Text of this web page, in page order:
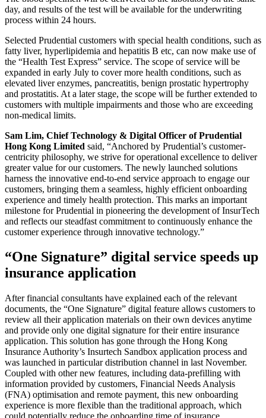
day, and results of the test will be available for the underwriting
process within 24 hours.
Selected Prudential customers with special health conditions, such as
fatty liver, hyperlipidemia and hepatitis B etc, can now make use of
the “Health Test Express” service. The scope of service will be
expanded in early July to cover more health conditions, such as
elevated liver enzymes, pancreatitis, benign prostatic hypertrophy
and prostatitis. At a later stage, the scope will be further extended to
customers with multiple impairments and those who are exceeding
non-medical limits.
Sam Lim, Chief Technology & Digital Officer of Prudential
Hong Kong Limited said, “Anchored by Prudential’s customer-
centricity philosophy, we strive for operational excellence to deliver
greater value for our customers. The newly launched solutions
harness the innovative end-to-end service approach to engage our
customers, bringing them a seamless, highly efficient onboarding
experience and timely health protection. This marks an important
milestone for Prudential in pioneering the development of InsurTech
and reflects our steadfast commitment to continuously enhance the
customer experience through innovative technology.”
“One Signature” digital service speeds up
insurance application
After financial consultants have explained each of the relevant
documents, the “One Signature” digital feature allows customers to
review all their application materials on their own devices anytime
and provide only one digital signature for their entire insurance
application. This solution has gone through the Hong Kong
Insurance Authority’s Insurtech Sandbox application process and
was launched in particular distribution channel in last November.
Coupled with other new features, including data-prefilling with
information provided by customers, Financial Needs Analysis
(FNA) optimisation and remote payment, this new onboarding
experience is more flexible than the traditional approach, which